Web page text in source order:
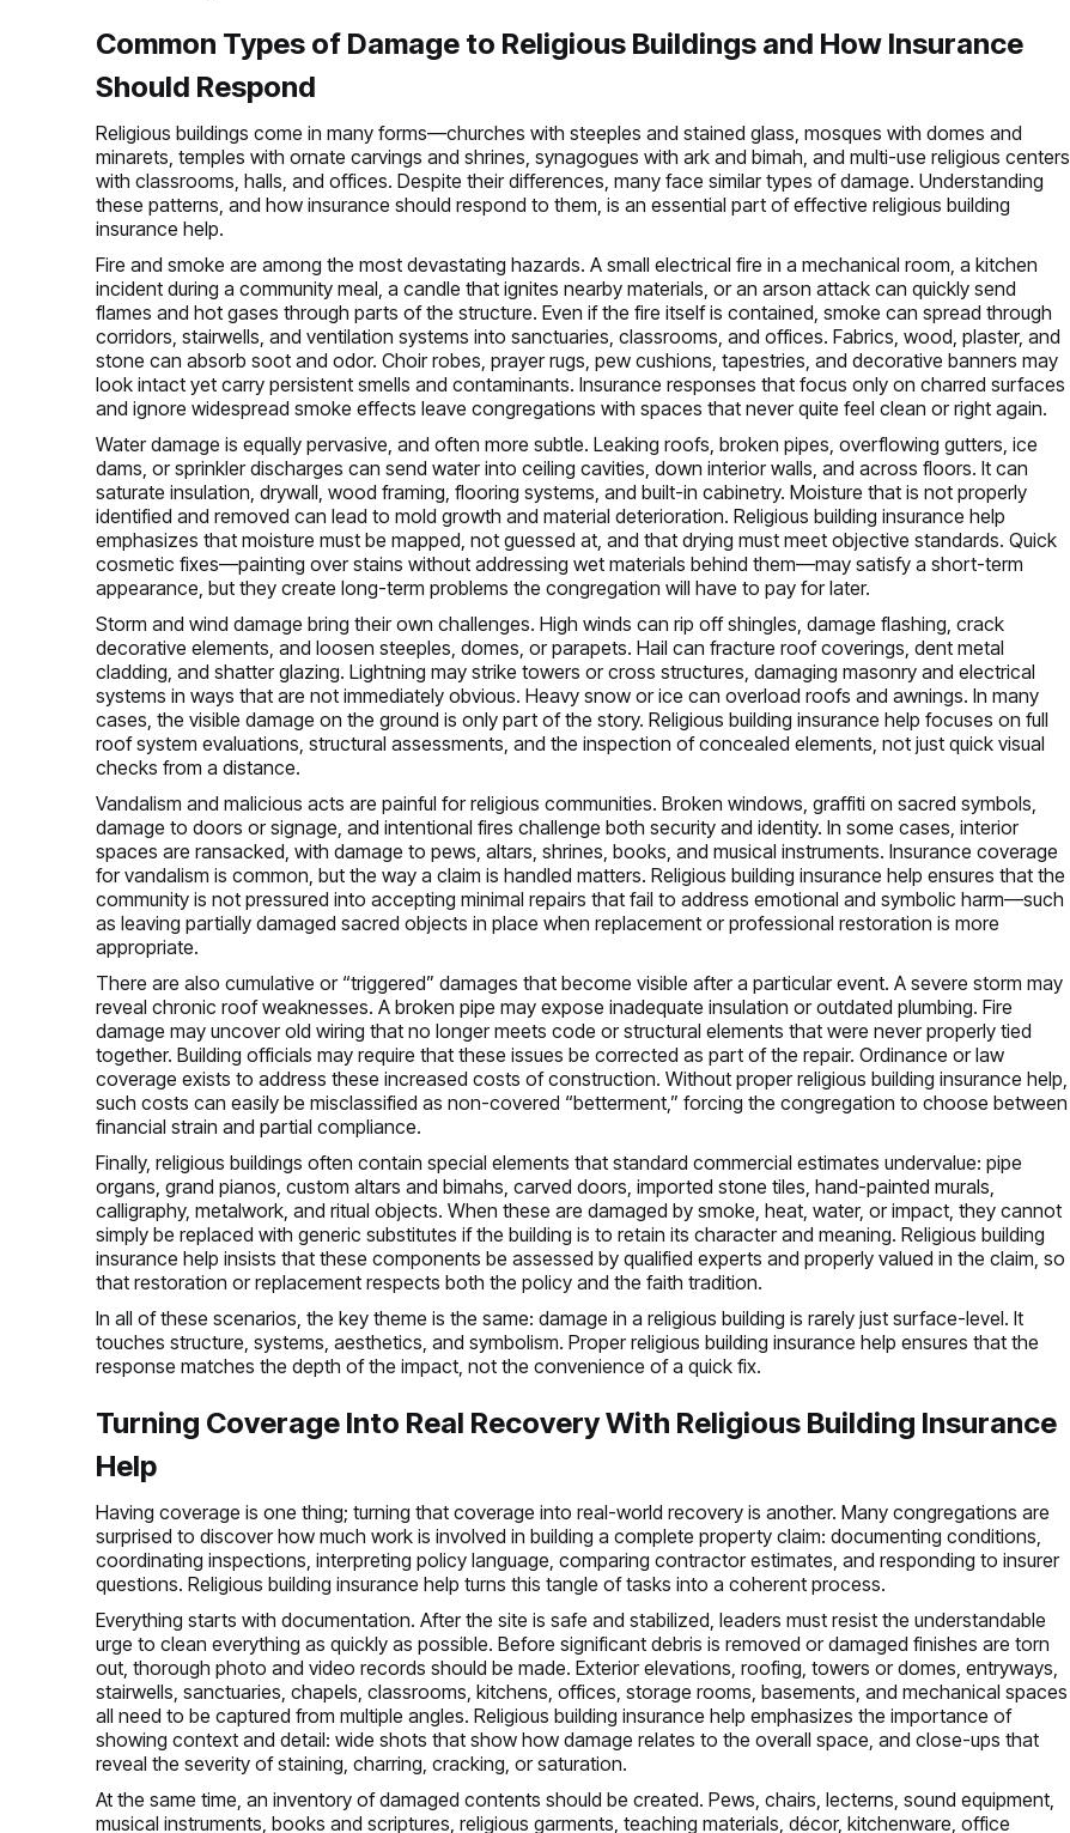
Common Types of Damage to Religious Buildings and How Insurance
Should Respond
Religious buildings come in many forms—churches with steeples and stained glass, mosques with domes and
minarets, temples with ornate carvings and shrines, synagogues with ark and bimah, and multi-use religious centers
with classrooms, halls, and offices. Despite their differences, many face similar types of damage. Understanding
these patterns, and how insurance should respond to them, is an essential part of effective religious building
insurance help.
Fire and smoke are among the most devastating hazards. A small electrical fire in a mechanical room, a kitchen
incident during a community meal, a candle that ignites nearby materials, or an arson attack can quickly send
flames and hot gases through parts of the structure. Even if the fire itself is contained, smoke can spread through
corridors, stairwells, and ventilation systems into sanctuaries, classrooms, and offices. Fabrics, wood, plaster, and
stone can absorb soot and odor. Choir robes, prayer rugs, pew cushions, tapestries, and decorative banners may
look intact yet carry persistent smells and contaminants. Insurance responses that focus only on charred surfaces
and ignore widespread smoke effects leave congregations with spaces that never quite feel clean or right again.
Water damage is equally pervasive, and often more subtle. Leaking roofs, broken pipes, overflowing gutters, ice
dams, or sprinkler discharges can send water into ceiling cavities, down interior walls, and across floors. It can
saturate insulation, drywall, wood framing, flooring systems, and built-in cabinetry. Moisture that is not properly
identified and removed can lead to mold growth and material deterioration. Religious building insurance help
emphasizes that moisture must be mapped, not guessed at, and that drying must meet objective standards. Quick
cosmetic fixes—painting over stains without addressing wet materials behind them—may satisfy a short-term
appearance, but they create long-term problems the congregation will have to pay for later.
Storm and wind damage bring their own challenges. High winds can rip off shingles, damage flashing, crack
decorative elements, and loosen steeples, domes, or parapets. Hail can fracture roof coverings, dent metal
cladding, and shatter glazing. Lightning may strike towers or cross structures, damaging masonry and electrical
systems in ways that are not immediately obvious. Heavy snow or ice can overload roofs and awnings. In many
cases, the visible damage on the ground is only part of the story. Religious building insurance help focuses on full
roof system evaluations, structural assessments, and the inspection of concealed elements, not just quick visual
checks from a distance.
Vandalism and malicious acts are painful for religious communities. Broken windows, graffiti on sacred symbols,
damage to doors or signage, and intentional fires challenge both security and identity. In some cases, interior
spaces are ransacked, with damage to pews, altars, shrines, books, and musical instruments. Insurance coverage
for vandalism is common, but the way a claim is handled matters. Religious building insurance help ensures that the
community is not pressured into accepting minimal repairs that fail to address emotional and symbolic harm—such
as leaving partially damaged sacred objects in place when replacement or professional restoration is more
appropriate.
There are also cumulative or “triggered” damages that become visible after a particular event. A severe storm may
reveal chronic roof weaknesses. A broken pipe may expose inadequate insulation or outdated plumbing. Fire
damage may uncover old wiring that no longer meets code or structural elements that were never properly tied
together. Building officials may require that these issues be corrected as part of the repair. Ordinance or law
coverage exists to address these increased costs of construction. Without proper religious building insurance help,
such costs can easily be misclassified as non-covered “betterment,” forcing the congregation to choose between
financial strain and partial compliance.
Finally, religious buildings often contain special elements that standard commercial estimates undervalue: pipe
organs, grand pianos, custom altars and bimahs, carved doors, imported stone tiles, hand-painted murals,
calligraphy, metalwork, and ritual objects. When these are damaged by smoke, heat, water, or impact, they cannot
simply be replaced with generic substitutes if the building is to retain its character and meaning. Religious building
insurance help insists that these components be assessed by qualified experts and properly valued in the claim, so
that restoration or replacement respects both the policy and the faith tradition.
In all of these scenarios, the key theme is the same: damage in a religious building is rarely just surface-level. It
touches structure, systems, aesthetics, and symbolism. Proper religious building insurance help ensures that the
response matches the depth of the impact, not the convenience of a quick fix.
Turning Coverage Into Real Recovery With Religious Building Insurance
Help
Having coverage is one thing; turning that coverage into real-world recovery is another. Many congregations are
surprised to discover how much work is involved in building a complete property claim: documenting conditions,
coordinating inspections, interpreting policy language, comparing contractor estimates, and responding to insurer
questions. Religious building insurance help turns this tangle of tasks into a coherent process.
Everything starts with documentation. After the site is safe and stabilized, leaders must resist the understandable
urge to clean everything as quickly as possible. Before significant debris is removed or damaged finishes are torn
out, thorough photo and video records should be made. Exterior elevations, roofing, towers or domes, entryways,
stairwells, sanctuaries, chapels, classrooms, kitchens, offices, storage rooms, basements, and mechanical spaces
all need to be captured from multiple angles. Religious building insurance help emphasizes the importance of
showing context and detail: wide shots that show how damage relates to the overall space, and close-ups that
reveal the severity of staining, charring, cracking, or saturation.
At the same time, an inventory of damaged contents should be created. Pews, chairs, lecterns, sound equipment,
musical instruments, books and scriptures, religious garments, teaching materials, décor, kitchenware, office